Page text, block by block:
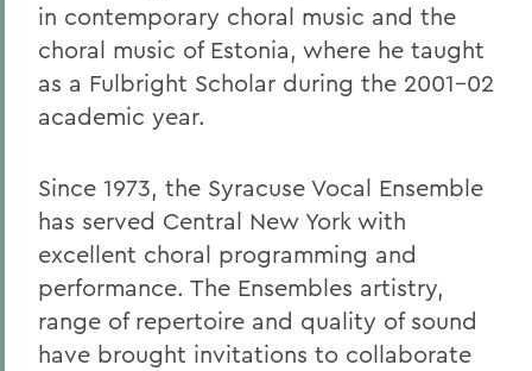
in contemporary choral music and the
choral music of Estonia, where he taught
as a Fulbright Scholar during the 2001-02
academic year.
Since 1973, the Syracuse Vocal Ensemble
has served Central New York with
excellent choral programming and
performance. The Ensembles artistry,
range of repertoire and quality of sound
have brought invitations to collaborate